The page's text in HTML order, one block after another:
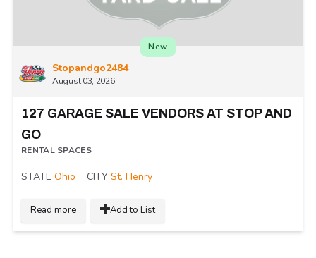
Stopandgo2484
August 03, 2026
New
127 GARAGE SALE VENDORS AT STOP AND
GO
RENTAL SPACES
STATE Ohio CITY St. Henry
Read more Add to List